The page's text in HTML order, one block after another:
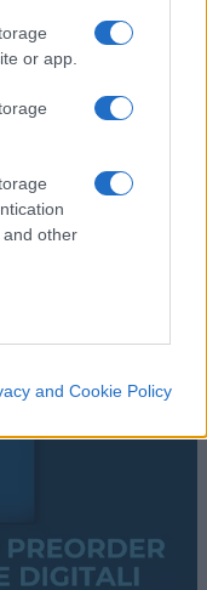
or app.
other
and Cookie Policy